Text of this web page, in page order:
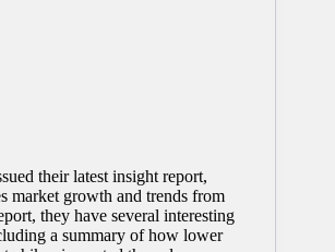
their latest insight report,
market growth and trends from
they have several interesting
a summary of how lower